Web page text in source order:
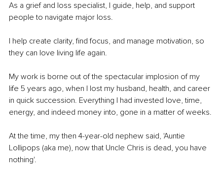
As a grief and loss specialist, I guide, help, and support
people to navigate major loss.
I help create clarity, find focus, and manage motivation, so
they can love living life again.
My work is borne out of the spectacular implosion of my
life 5 years ago, when I lost my husband, health, and career
in quick succession. Everything I had invested love, time,
energy, and indeed money into, gone in a matter of weeks.
At the time, my then 4-year-old nephew said, 'Auntie
Lollipops (aka me), now that Uncle Chris is dead, you have
nothing'.